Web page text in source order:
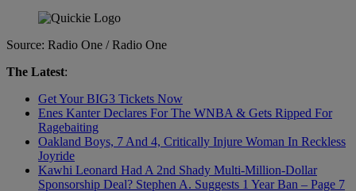
Source: Radio One / Radio One
The Latest:
Get Your BIG3 Tickets Now
Enes Kanter Declares For The WNBA & Gets Ripped For
Ragebaiting
Oakland Boys, 7 And 4, Critically Injure Woman In Reckless
Joyride
Kawhi Leonard Had A 2nd Shady Multi-Million-Dollar
Sponsorship Deal? Stephen A. Suggests 1 Year Ban – Page 7